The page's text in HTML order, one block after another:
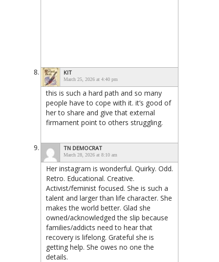
KIT
March 25, 2026 at 4:40 pm
this is such a hard path and so many
people have to cope with it. it’s good of
her to share and give that external
firmament point to others struggling.
TN DEMOCRAT
March 28, 2026 at 8:10 am
Her instagram is wonderful. Quirky. Odd.
Retro. Educational. Creative.
Activist/feminist focused. She is such a
talent and larger than life character. She
makes the world better. Glad she
owned/acknowledged the slip because
families/addicts need to hear that
recovery is lifelong. Grateful she is
getting help. She owes no one the
details.